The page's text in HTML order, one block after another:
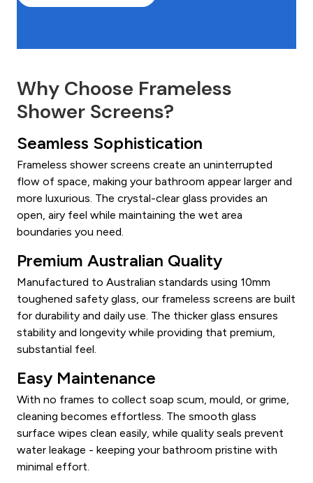
Why Choose Frameless
Shower Screens?
Seamless Sophistication
Frameless shower screens create an uninterrupted
flow of space, making your bathroom appear larger and
more luxurious. The crystal-clear glass provides an
open, airy feel while maintaining the wet area
boundaries you need.
Premium Australian Quality
Manufactured to Australian standards using 10mm
toughened safety glass, our frameless screens are built
for durability and daily use. The thicker glass ensures
stability and longevity while providing that premium,
substantial feel.
Easy Maintenance
With no frames to collect soap scum, mould, or grime,
cleaning becomes effortless. The smooth glass
surface wipes clean easily, while quality seals prevent
water leakage - keeping your bathroom pristine with
minimal effort.